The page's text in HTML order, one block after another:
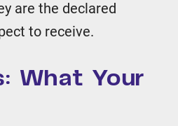
are the declared
to receive.
What Your